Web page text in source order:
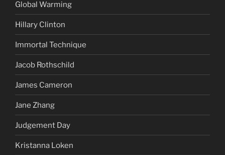
Global Warming
Hillary Clinton
Immortal Technique
Jacob Rothschild
James Cameron
Jane Zhang
Judgement Day
Kristanna Loken